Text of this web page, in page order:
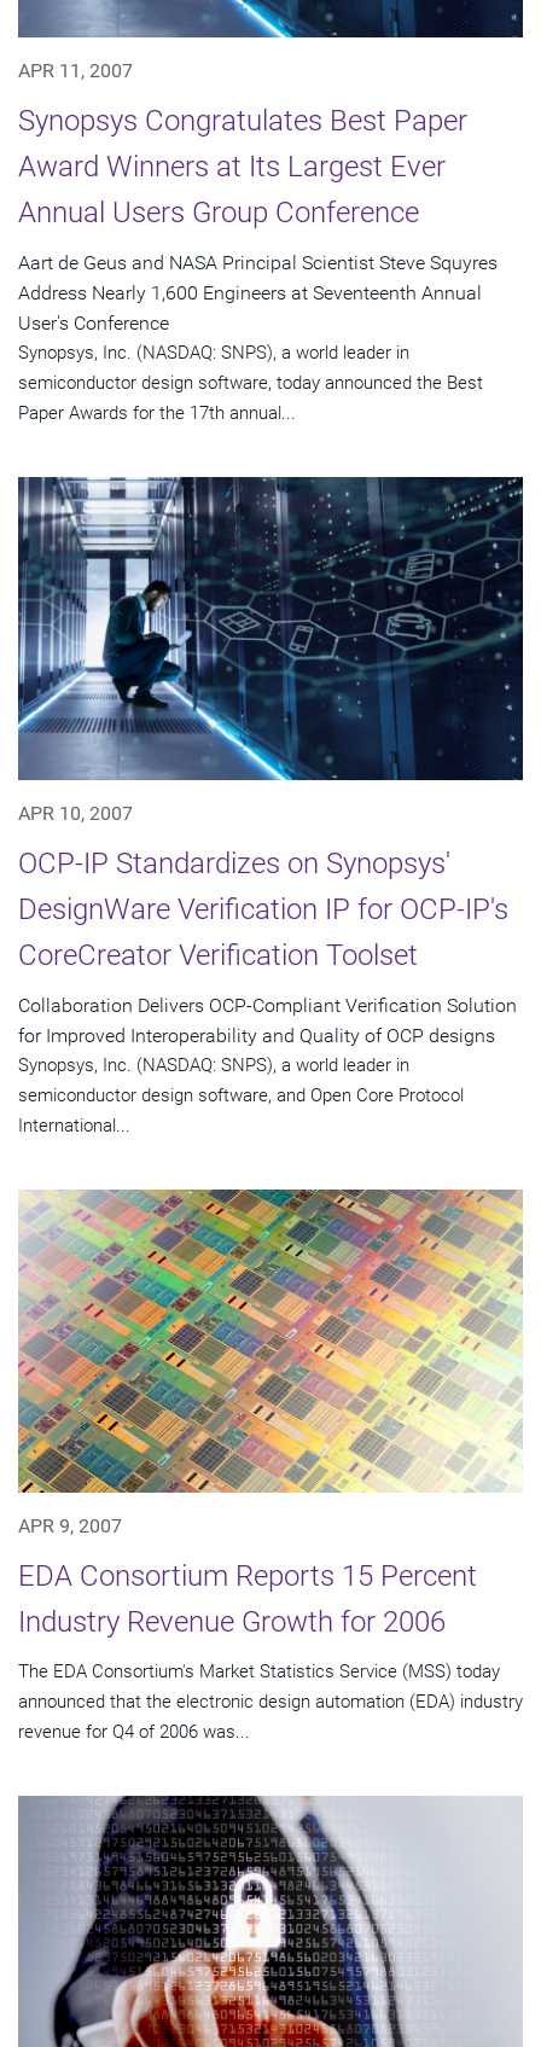
APR 11, 2007
Synopsys Congratulates Best Paper
Award Winners at Its Largest Ever
Annual Users Group Conference
Aart de Geus and NASA Principal Scientist Steve Squyres
Address Nearly 1,600 Engineers at Seventeenth Annual
User's Conference
Synopsys, Inc. (NASDAQ: SNPS), a world leader in
semiconductor design software, today announced the Best
Paper Awards for the 17th annual...
APR 10, 2007
OCP-IP Standardizes on Synopsys'
DesignWare Verification IP for OCP-IP's
CoreCreator Verification Toolset
Collaboration Delivers OCP-Compliant Verification Solution
for Improved Interoperability and Quality of OCP designs
Synopsys, Inc. (NASDAQ: SNPS), a world leader in
semiconductor design software, and Open Core Protocol
International...
APR 9, 2007
EDA Consortium Reports 15 Percent
Industry Revenue Growth for 2006
The EDA Consortium's Market Statistics Service (MSS) today
announced that the electronic design automation (EDA) industry
revenue for Q4 of 2006 was...